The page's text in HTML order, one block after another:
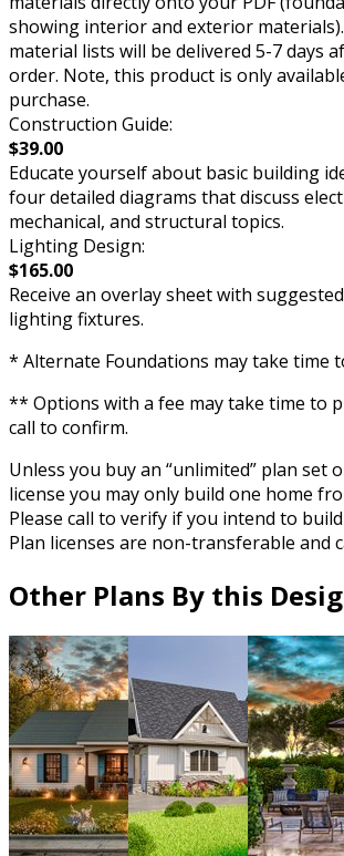
showing interior and exterior
material lists will be delivered 5-7 days
order. Note, this product is only
purchase.
Construction Guide:
$39.00
Educate yourself about basic building
four detailed diagrams that discuss
mechanical, and structural topics.
Lighting Design:
$165.00
Receive an overlay sheet with
lighting fixtures.
* Alternate Foundations may take time
** Options with a fee may take time to
call to confirm.
Unless you buy an “unlimited” plan set
license you may only build one home
Please call to verify if you intend to
Plan licenses are non-transferable and
Other Plans By this